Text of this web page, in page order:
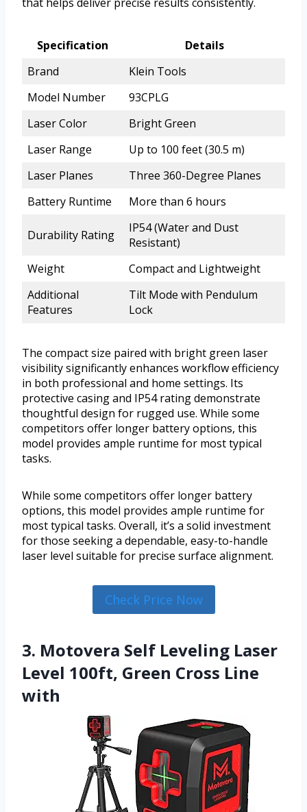
Specification
Details
Brand
Klein Tools
Model Number
93CPLG
Laser Color
Bright Green
Laser Range
Up to 100 feet (30.5 m)
Laser Planes
Three 360-Degree Planes
Battery Runtime
More than 6 hours
Durability Rating
IP54 (Water and Dust
Resistant)
Weight
Compact and Lightweight
Additional
Features
Tilt Mode with Pendulum
Lock
The compact size paired with bright green laser
visibility significantly enhances workflow efficiency
in both professional and home settings. Its
protective casing and IP54 rating demonstrate
thoughtful design for rugged use. While some
competitors offer longer battery options, this
model provides ample runtime for most typical
tasks.
While some competitors offer longer battery
options, this model provides ample runtime for
most typical tasks. Overall, it’s a solid investment
for those seeking a dependable, easy-to-handle
laser level suitable for precise surface alignment.
Check Price Now
3. Motovera Self Leveling Laser
Level 100ft, Green Cross Line
with